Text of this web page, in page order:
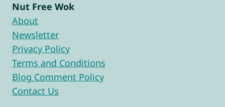
Nut Free Wok
About
Newsletter
Privacy Policy
Terms and Conditions
Blog Comment Policy
Contact Us